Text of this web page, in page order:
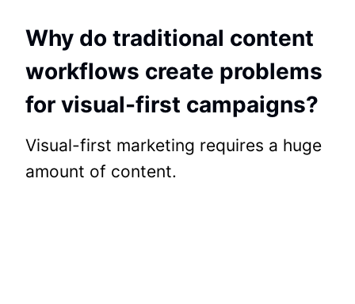
Why do traditional content
workflows create problems
for visual-first campaigns?
Visual-first marketing requires a huge
amount of content.